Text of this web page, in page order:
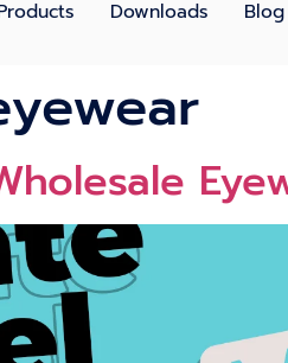
Downloads Blog